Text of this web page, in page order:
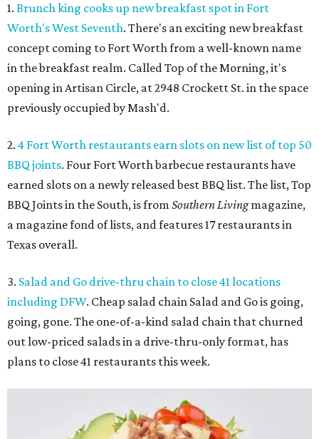
1. Brunch king cooks up new breakfast spot in Fort
Worth's West Seventh. There's an exciting new breakfast
concept coming to Fort Worth from a well-known name
in the breakfast realm. Called Top of the Morning, it's
opening in Artisan Circle, at 2948 Crockett St. in the space
previously occupied by Mash'd.
2. 4 Fort Worth restaurants earn slots on new list of top 50
BBQ joints. Four Fort Worth barbecue restaurants have
earned slots on a newly released best BBQ list. The list, Top
BBQ Joints in the South, is from Southern Livingmagazine,
a magazine fond of lists, and features 17 restaurants in
Texas overall.
3. Salad and Go drive-thru chain to close 41 locations
including DFW. Cheap salad chain Salad and Go is going,
going, gone. The one-of-a-kind salad chain that churned
out low-priced salads in a drive-thru-only format, has
plans to close 41 restaurants this week.